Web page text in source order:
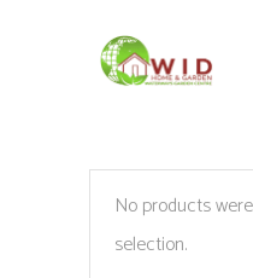
No products
selection.